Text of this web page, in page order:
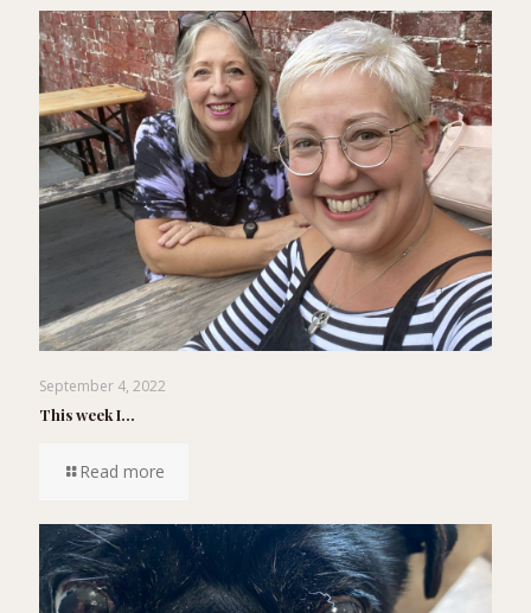
September 4, 2022
This week I…
Read more